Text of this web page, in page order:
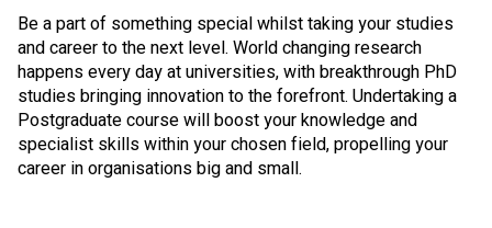
Be a part of something special whilst taking your studies
and career to the next level. World changing research
happens every day at universities, with breakthrough PhD
studies bringing innovation to the forefront. Undertaking a
Postgraduate course will boost your knowledge and
specialist skills within your chosen field, propelling your
career in organisations big and small.